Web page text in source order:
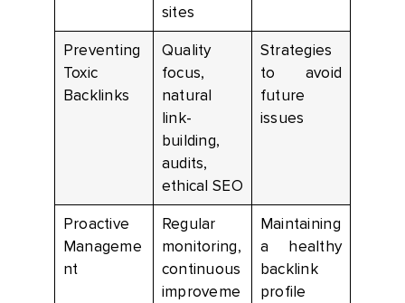
sites
Preventing
Toxic
Backlinks
Quality
focus,
natural
link-
building,
audits,
ethical SEO
Strategies
to avoid
future
issues
Proactive
Manageme
nt
Regular
monitoring,
continuous
improveme
Maintaining
a healthy
backlink
profile